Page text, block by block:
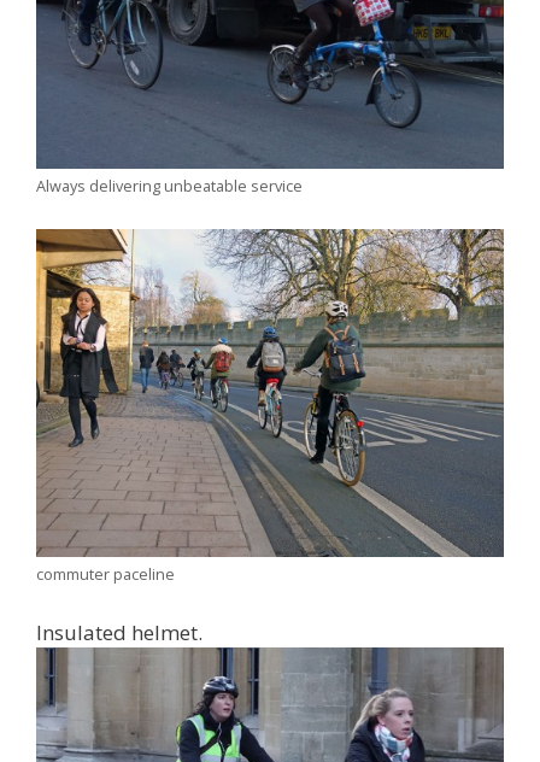
Always delivering unbeatable service
commuter paceline
Insulated helmet.